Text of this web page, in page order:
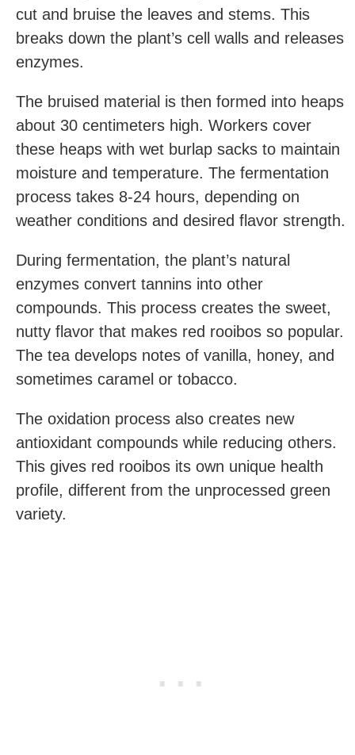
cut and bruise the leaves and stems. This
breaks down the plant’s cell walls and releases
enzymes.
The bruised material is then formed into heaps
about 30 centimeters high. Workers cover
these heaps with wet burlap sacks to maintain
moisture and temperature. The fermentation
process takes 8-24 hours, depending on
weather conditions and desired flavor strength.
During fermentation, the plant’s natural
enzymes convert tannins into other
compounds. This process creates the sweet,
nutty flavor that makes red rooibos so popular.
The tea develops notes of vanilla, honey, and
sometimes caramel or tobacco.
The oxidation process also creates new
antioxidant compounds while reducing others.
This gives red rooibos its own unique health
profile, different from the unprocessed green
variety.